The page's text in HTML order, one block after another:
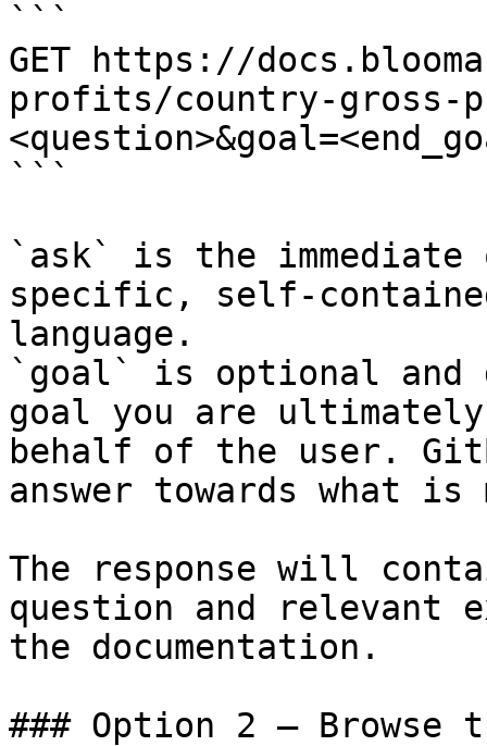
```
GET https://
profits/country-gross-
```
`ask` is the
specific, self-
language.
`goal` is optional and
goal you are
behalf of the user.
answer towards what
The response will
question and relevant
the documentation.
### Option 2 — Browse